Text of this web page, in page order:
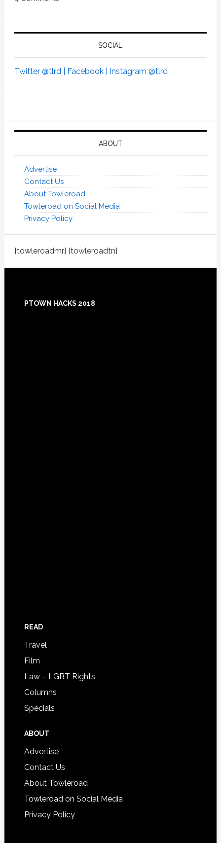
SOCIAL
Twitter @tlrd | Facebook | Instagram @tlrd
ABOUT
Advertise
Contact Us
About Towleroad
Towleroad on Social Media
Privacy Policy
[towleroadmr] [towleroadtn]
Footer
PTOWN HACKS 2018
READ
Travel
Film
Law – LGBT Rights
Columns
Specials
ABOUT
Advertise
Contact Us
About Towleroad
Towleroad on Social Media
Privacy Policy